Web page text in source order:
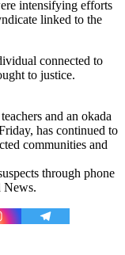
intensifying efforts
linked to the
connected to
to justice.
and an okada
has continued to
communities and
through phone
News.